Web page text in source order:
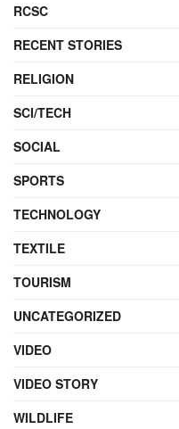
RCSC
RECENT STORIES
RELIGION
SCI/TECH
SOCIAL
SPORTS
TECHNOLOGY
TEXTILE
TOURISM
UNCATEGORIZED
VIDEO
VIDEO STORY
WILDLIFE